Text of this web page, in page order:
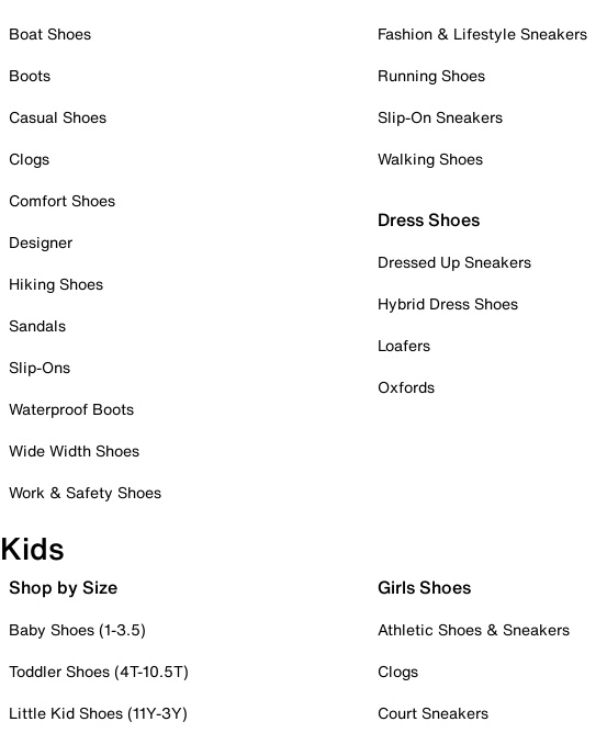
Boat Shoes
Boots
Casual Shoes
Clogs
Comfort Shoes
Designer
Hiking Shoes
Sandals
Slip-Ons
Waterproof Boots
Wide Width Shoes
Work & Safety Shoes
Fashion & Lifestyle Sneakers
Running Shoes
Slip-On Sneakers
Walking Shoes
Dress Shoes
Dressed Up Sneakers
Hybrid Dress Shoes
Loafers
Oxfords
Kids
Shop by Size
Baby Shoes (1-3.5)
Toddler Shoes (4T-10.5T)
Little Kid Shoes (11Y-3Y)
Girls Shoes
Athletic Shoes & Sneakers
Clogs
Court Sneakers